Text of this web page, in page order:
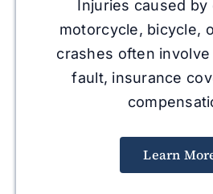
Injuries caused by
motorcycle, bicycle,
crashes often
fault, insurance
Learn